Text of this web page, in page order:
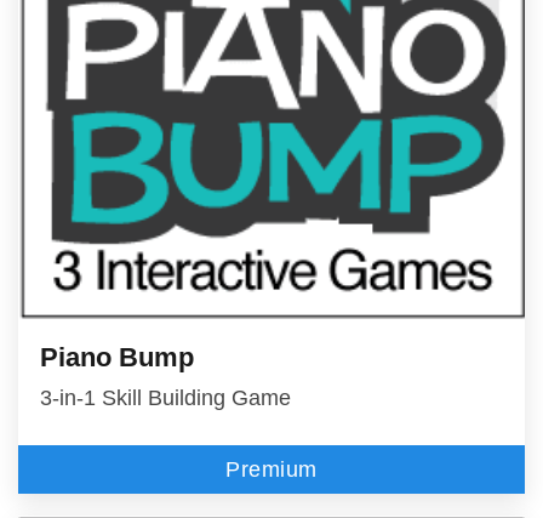
Piano Bump
3-in-1 Skill Building Game
Premium